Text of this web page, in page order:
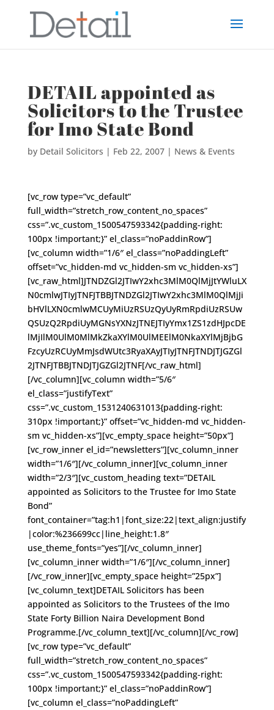
DETAIL appointed as
Solicitors to the Trustee
for Imo State Bond
by Detail Solicitors | Feb 22, 2007| News & Events
[vc_row type=”vc_default”
full_width=”stretch_row_content_no_spaces”
css=”.vc_custom_1500547593342{padding-right:
100px !important;}” el_class=”noPaddinRow”]
[vc_column width=”1/6″ el_class=”noPaddingLeft”
offset=”vc_hidden-md vc_hidden-sm vc_hidden-xs”]
[vc_raw_html]JTNDZGl2JTIwY2xhc3MlM0QlMjJtYWluLX
N0cmlwJTIyJTNFJTBBJTNDZGl2JTIwY2xhc3MlM0QlMjJi
bHVlLXN0cmlwMCUyMiUzRSUzQyUyRmRpdiUzRSUw
QSUzQ2RpdiUyMGNsYXNzJTNEJTIyYmx1ZS1zdHJpcDE
lMjIlM0UlM0MlMkZkaXYlM0UlMEElM0NkaXYlMjBjbG
FzcyUzRCUyMmJsdWUtc3RyaXAyJTIyJTNFJTNDJTJGZGl
2JTNFJTBBJTNDJTJGZGl2JTNF[/vc_raw_html]
[/vc_column][vc_column width=”5/6″
el_class=”justifyText”
css=”.vc_custom_1531240631013{padding-right:
310px !important;}” offset=”vc_hidden-md vc_hidden-
sm vc_hidden-xs”][vc_empty_space height=”50px”]
[vc_row_inner el_id=”newsletters”][vc_column_inner
width=”1/6″][/vc_column_inner][vc_column_inner
width=”2/3″][vc_custom_heading text=”DETAIL
appointed as Solicitors to the Trustee for Imo State
Bond”
font_container=”tag:h1|font_size:22|text_align:justify
|color:%236699cc|line_height:1.8″
use_theme_fonts=”yes”][/vc_column_inner]
[vc_column_inner width=”1/6″][/vc_column_inner]
[/vc_row_inner][vc_empty_space height=”25px”]
[vc_column_text]DETAIL Solicitors has been
appointed as Solicitors to the Trustees of the Imo
State Forty Billion Naira Development Bond
Programme.[/vc_column_text][/vc_column][/vc_row]
[vc_row type=”vc_default”
full_width=”stretch_row_content_no_spaces”
css=”.vc_custom_1500547593342{padding-right:
100px !important;}” el_class=”noPaddinRow”]
[vc_column el_class=”noPaddingLeft”